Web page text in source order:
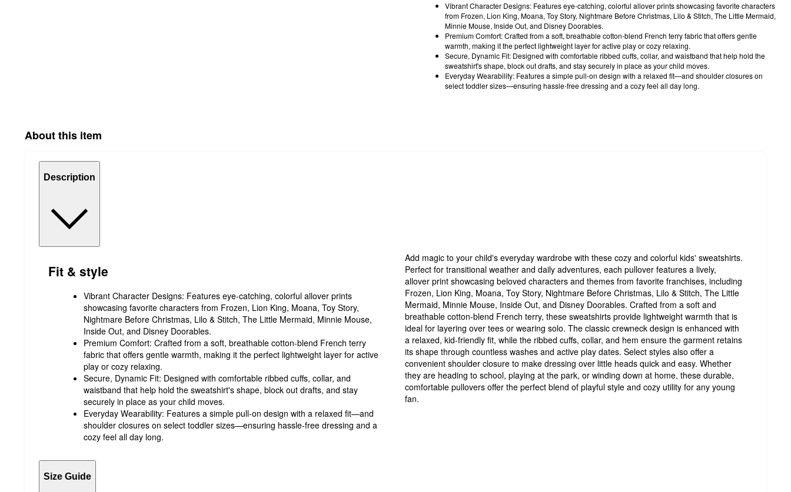
Vibrant Character Designs: Features eye-catching, colorful allover prints showcasing favorite characters
from Frozen, Lion King, Moana, Toy Story, Nightmare Before Christmas, Lilo & Stitch, The Little Mermaid,
Minnie Mouse, Inside Out, and Disney Doorables.
Premium Comfort: Crafted from a soft, breathable cotton-blend French terry fabric that offers gentle
warmth, making it the perfect lightweight layer for active play or cozy relaxing.
Secure, Dynamic Fit: Designed with comfortable ribbed cuffs, collar, and waistband that help hold the
sweatshirt's shape, block out drafts, and stay securely in place as your child moves.
Everyday Wearability: Features a simple pull-on design with a relaxed fit—and shoulder closures on
select toddler sizes—ensuring hassle-free dressing and a cozy feel all day long.
About this item
Description
Fit & style
Vibrant Character Designs: Features eye-catching, colorful allover prints
showcasing favorite characters from Frozen, Lion King, Moana, Toy Story,
Nightmare Before Christmas, Lilo & Stitch, The Little Mermaid, Minnie Mouse,
Inside Out, and Disney Doorables.
Premium Comfort: Crafted from a soft, breathable cotton-blend French terry
fabric that offers gentle warmth, making it the perfect lightweight layer for active
play or cozy relaxing.
Secure, Dynamic Fit: Designed with comfortable ribbed cuffs, collar, and
waistband that help hold the sweatshirt's shape, block out drafts, and stay
securely in place as your child moves.
Everyday Wearability: Features a simple pull-on design with a relaxed fit—and
shoulder closures on select toddler sizes—ensuring hassle-free dressing and a
cozy feel all day long.
Add magic to your child's everyday wardrobe with these cozy and colorful kids' sweatshirts.
Perfect for transitional weather and daily adventures, each pullover features a lively,
allover print showcasing beloved characters and themes from favorite franchises, including
Frozen, Lion King, Moana, Toy Story, Nightmare Before Christmas, Lilo & Stitch, The Little
Mermaid, Minnie Mouse, Inside Out, and Disney Doorables. Crafted from a soft and
breathable cotton-blend French terry, these sweatshirts provide lightweight warmth that is
ideal for layering over tees or wearing solo. The classic crewneck design is enhanced with
a relaxed, kid-friendly fit, while the ribbed cuffs, collar, and hem ensure the garment retains
its shape through countless washes and active play dates. Select styles also offer a
convenient shoulder closure to make dressing over little heads quick and easy. Whether
they are heading to school, playing at the park, or winding down at home, these durable,
comfortable pullovers offer the perfect blend of playful style and cozy utility for any young
fan.
Size Guide